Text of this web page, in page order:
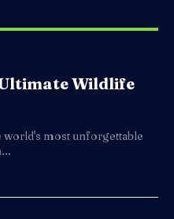
Wildlife
most unforgettable